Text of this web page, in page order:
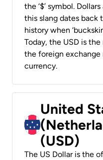
the ‘$’ symbol.
this slang dates back
history when
Today, the USD is
the foreign exchange
currency.
United
(USD)
The US Dollar is the